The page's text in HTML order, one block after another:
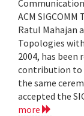
ACM
Ratul Mahajan
Topologies
2004, has
contribution to
the same
accepted the
more